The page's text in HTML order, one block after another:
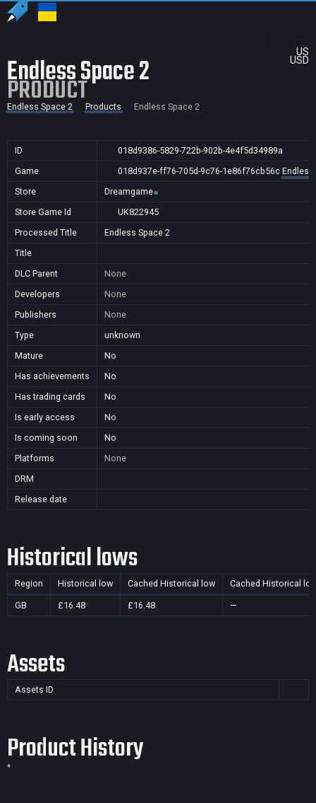
US
USD
Endless Space 2
PRODUCT
Endless Space 2 Products Endless Space 2
ID
018d9386-5829-722b-902b-4e4f5d34989a
Game
018d937e-ff76-705d-9c76-1e86f76cb56c Endless
Store
Dreamgame
Store Game Id
UK822945
Processed Title
Endless Space 2
Title
DLC Parent
None
Developers
None
Publishers
None
Type
unknown
Mature
No
Has achievements
No
Has trading cards
No
Is early access
No
Is coming soon
No
Platforms
None
DRM
Release date
Historical lows
Region Historical low Cached Historical low Cached Historical
GB £16.48 £16.48 —
Assets
Assets ID
Product History
*